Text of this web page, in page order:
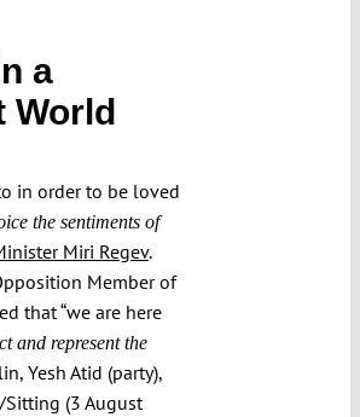
About
Submissions
Funding
Projects
a
World
in order to be loved
the sentiments of
Miri Regev.
Member of
that “we are here
and represent the
Yesh Atid (party),
Sitting (3 August